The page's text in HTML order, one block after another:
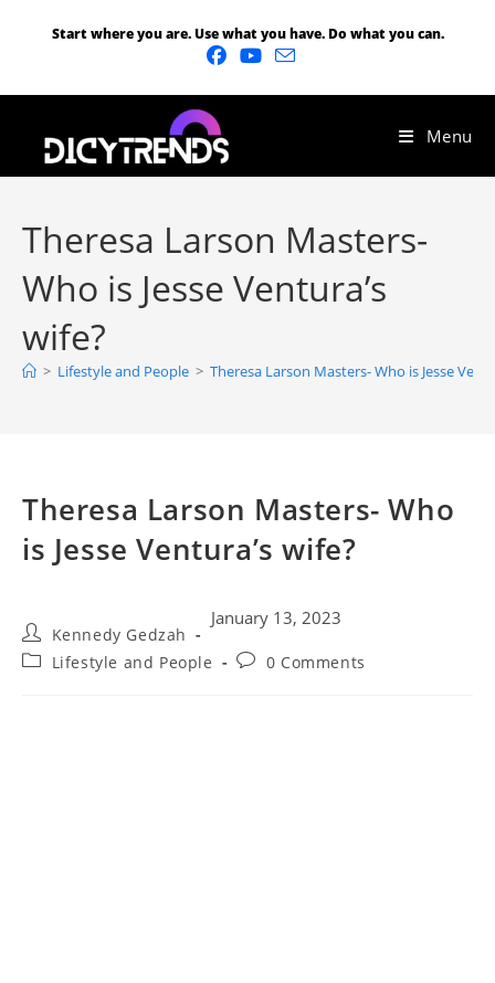
Start where you are. Use what you have. Do what you can.
Menu
Theresa Larson Masters-
Who is Jesse Ventura’s
wife?
> Lifestyle and People > Theresa Larson Masters- Who is Jesse
Theresa Larson Masters- Who
is Jesse Ventura’s wife?
Kennedy Gedzah
January 13, 2023
Lifestyle and People 0 Comments